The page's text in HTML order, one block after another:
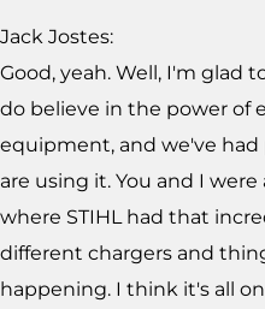
Jack Jostes:
Good, yeah. Well, I'm glad
do believe in the power of
equipment, and we've
are using it. You and I
where STIHL had that
different chargers and
happening. I think it's all